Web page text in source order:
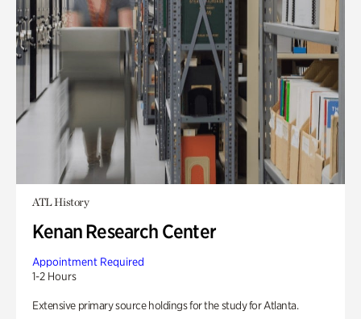
ATL History
Kenan Research Center
Appointment Required
1-2 Hours
Extensive primary source holdings for the study for Atlanta.